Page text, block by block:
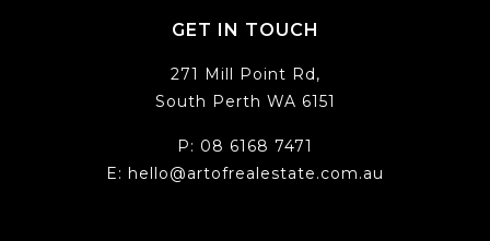
GET IN TOUCH
271 Mill Point Rd,
South Perth WA 6151
P: 08 6168 7471
E: hello@artofrealestate.com.au